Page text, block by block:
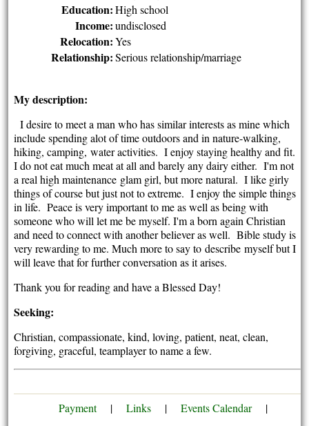
Education: High school
Income: undisclosed
Relocation: Yes
Relationship: Serious relationship/marriage
My description:
I desire to meet a man who has similar interests as mine which
include spending alot of time outdoors and in nature-walking,
hiking, camping, water activities. I enjoy staying healthy and fit.
I do not eat much meat at all and barely any dairy either. I'm not
a real high maintenance glam girl, but more natural. I like girly
things of course but just not to extreme. I enjoy the simple things
in life. Peace is very important to me as well as being with
someone who will let me be myself. I'm a born again Christian
and need to connect with another believer as well. Bible study is
very rewarding to me. Much more to say to describe myself but I
will leave that for further conversation as it arises.
Thank you for reading and have a Blessed Day!
Seeking:
Christian, compassionate, kind, loving, patient, neat, clean,
forgiving, graceful, teamplayer to name a few.
Payment | Links | Events Calendar |